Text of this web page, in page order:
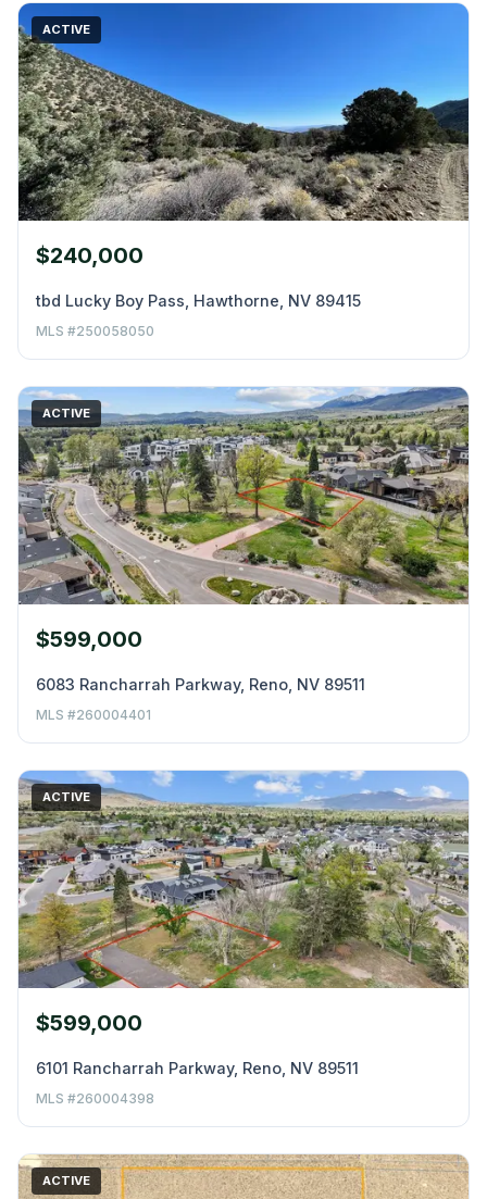
ACTIVE
$240,000
tbd Lucky Boy Pass, Hawthorne, NV 89415
MLS #250058050
ACTIVE
$599,000
6083 Rancharrah Parkway, Reno, NV 89511
MLS #260004401
ACTIVE
$599,000
6101 Rancharrah Parkway, Reno, NV 89511
MLS #260004398
ACTIVE